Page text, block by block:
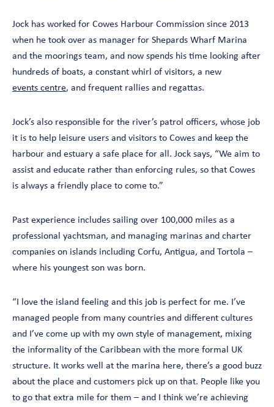
Jock has worked for Cowes Harbour Commission since 2013
when he took over as manager for Shepards Wharf Marina
and the moorings team, and now spends his time looking after
hundreds of boats, a constant whirl of visitors, a new
events centre, and frequent rallies and regattas.
Jock’s also responsible for the river’s patrol officers, whose job
it is to help leisure users and visitors to Cowes and keep the
harbour and estuary a safe place for all. Jock says, “We aim to
assist and educate rather than enforcing rules, so that Cowes
is always a friendly place to come to.”
Past experience includes sailing over 100,000 miles as a
professional yachtsman, and managing marinas and charter
companies on islands including Corfu, Antigua, and Tortola –
where his youngest son was born.
“I love the island feeling and this job is perfect for me. I’ve
managed people from many countries and different cultures
and I’ve come up with my own style of management, mixing
the informality of the Caribbean with the more formal UK
structure. It works well at the marina here, there’s a good buzz
about the place and customers pick up on that. People like you
to go that extra mile for them – and I think we’re achieving